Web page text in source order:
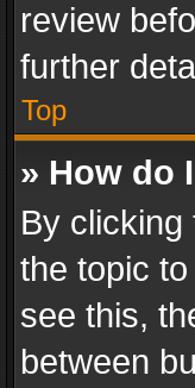
review
further
Top
» How do
By clicking
the topic
see this,
between